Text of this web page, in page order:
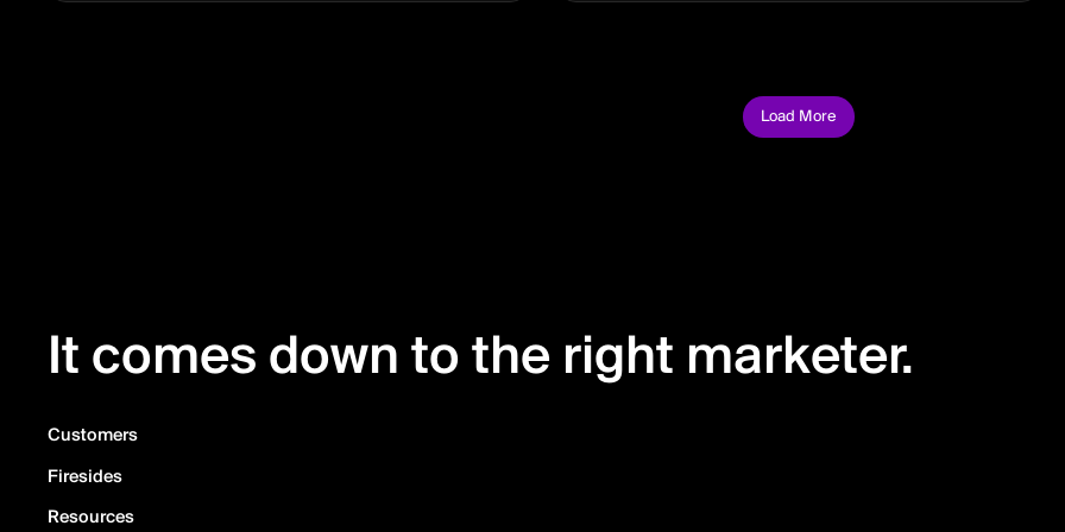
Load More
It comes down to the right marketer.
Customers
Firesides
Resources